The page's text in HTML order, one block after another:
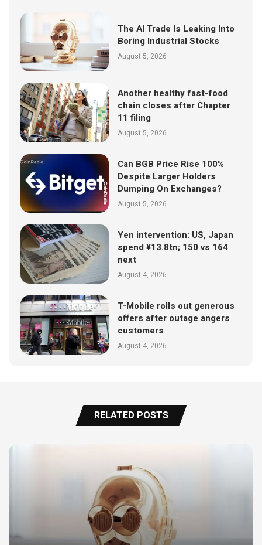
The AI Trade Is Leaking Into
Boring Industrial Stocks
August 5, 2026
Another healthy fast-food
chain closes after Chapter
11 filing
August 5, 2026
Can BGB Price Rise 100%
Despite Larger Holders
Dumping On Exchanges?
August 5, 2026
Yen intervention: US, Japan
spend ¥13.8tn; 150 vs 164
next
August 4, 2026
T-Mobile rolls out generous
offers after outage angers
customers
August 4, 2026
RELATED POSTS